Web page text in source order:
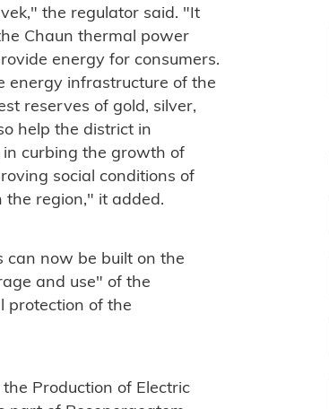
the regulator said. "It
Chaun thermal power
energy for consumers.
energy infrastructure of the
reserves of gold, silver,
help the district in
in curbing the growth of
social conditions of
region," it added.
can now be built on the
and use" of the
protection of the
Production of Electric